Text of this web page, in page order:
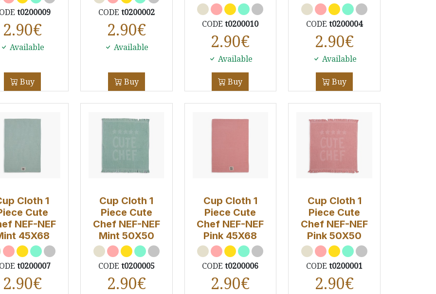
t0200009
2.90€
Available
Buy
CODE t0200002
2.90€
Available
Buy
CODEt0200010
2.90€
Available
Buy
CODEt0200004
2.90€
Available
Buy
Cloth 1
Cute
NEF-NEF
45X68
t0200007
2.90€
Cup Cloth 1
Piece Cute
Chef NEF-NEF
Mint 50Χ50
CODE t0200005
2.90€
Cup Cloth 1
Piece Cute
Chef NEF-NEF
Pink 45X68
CODEt0200006
2.90€
Cup Cloth 1
Piece Cute
Chef NEF-NEF
Pink 50Χ50
CODEt0200001
2.90€